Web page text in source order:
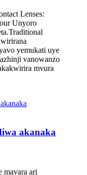
Lenses:
Unyoro
yemukati uye
vanowanzo
mvura
akanaka
mavara ari